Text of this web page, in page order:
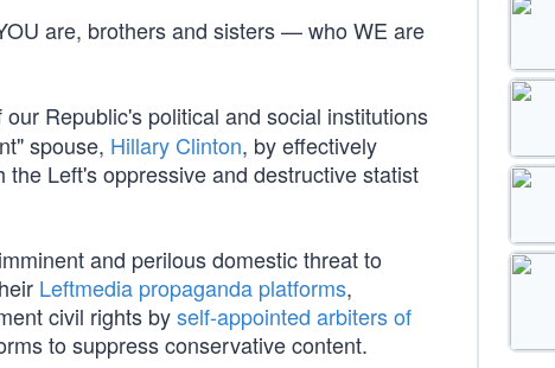
are, brothers and sisters — who WE are
Republic's political and social institutions
spouse, Hillary Clinton, by effectively
the Left's oppressive and destructive statist
and perilous domestic threat to
Leftmedia propaganda platforms,
civil rights byself-appointed arbiters of
to suppress conservative content.